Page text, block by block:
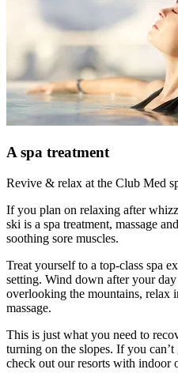
A spa treatment
Revive & relax at the Club Med
If you plan on relaxing after
ski is a spa treatment, massage
soothing sore muscles.
Treat yourself to a top-class spa
setting. Wind down after your
overlooking the mountains, relax
massage.
This is just what you need to
turning on the slopes. If you
check out our resorts with indoor